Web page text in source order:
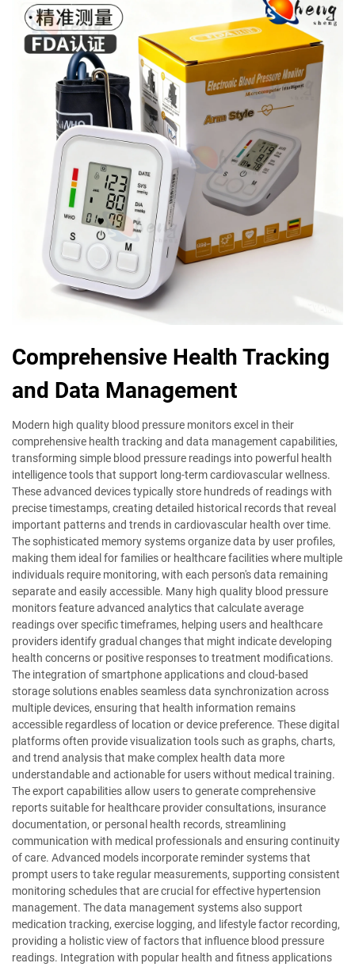
Comprehensive Health Tracking
and Data Management
Modern high quality blood pressure monitors excel in their
comprehensive health tracking and data management capabilities,
transforming simple blood pressure readings into powerful health
intelligence tools that support long-term cardiovascular wellness.
These advanced devices typically store hundreds of readings with
precise timestamps, creating detailed historical records that reveal
important patterns and trends in cardiovascular health over time.
The sophisticated memory systems organize data by user profiles,
making them ideal for families or healthcare facilities where multiple
individuals require monitoring, with each person's data remaining
separate and easily accessible. Many high quality blood pressure
monitors feature advanced analytics that calculate average
readings over specific timeframes, helping users and healthcare
providers identify gradual changes that might indicate developing
health concerns or positive responses to treatment modifications.
The integration of smartphone applications and cloud-based
storage solutions enables seamless data synchronization across
multiple devices, ensuring that health information remains
accessible regardless of location or device preference. These digital
platforms often provide visualization tools such as graphs, charts,
and trend analysis that make complex health data more
understandable and actionable for users without medical training.
The export capabilities allow users to generate comprehensive
reports suitable for healthcare provider consultations, insurance
documentation, or personal health records, streamlining
communication with medical professionals and ensuring continuity
of care. Advanced models incorporate reminder systems that
prompt users to take regular measurements, supporting consistent
monitoring schedules that are crucial for effective hypertension
management. The data management systems also support
medication tracking, exercise logging, and lifestyle factor recording,
providing a holistic view of factors that influence blood pressure
readings. Integration with popular health and fitness applications